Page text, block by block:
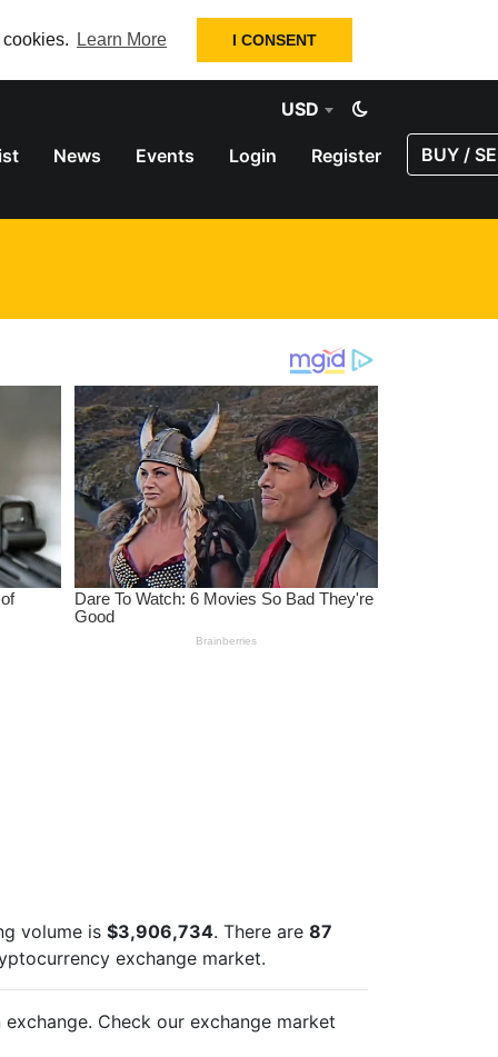
Learn More I CONSENT
USD
News Events Login Register BUY /
volume is $3,906,734. There are 87
exchange market.
exchange. Check our exchange market